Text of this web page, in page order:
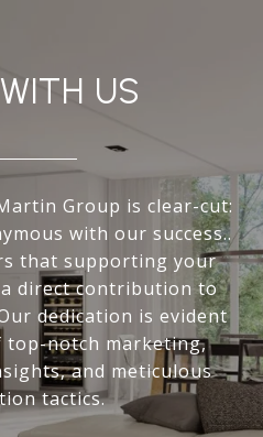
US
Group is clear-cut:
with our success..
that supporting your
direct contribution to
dedication is evident
notch marketing,
and meticulous
tactics.